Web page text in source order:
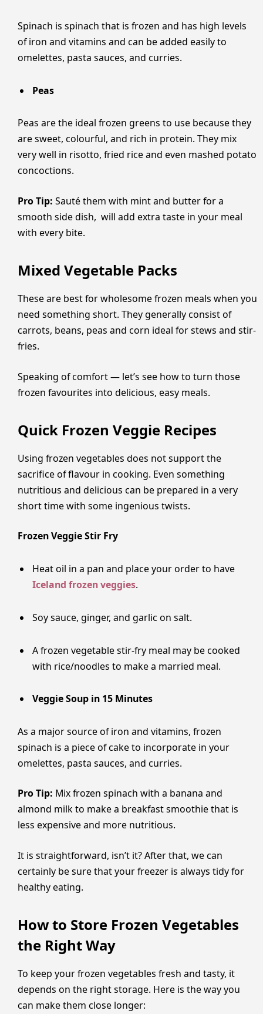
Spinach is spinach that is frozen and has high levels
of iron and vitamins and can be added easily to
omelettes, pasta sauces, and curries.
Peas
Peas are the ideal frozen greens to use because they
are sweet, colourful, and rich in protein. They mix
very well in risotto, fried rice and even mashed potato
concoctions.
Pro Tip: Sauté them with mint and butter for a
smooth side dish, will add extra taste in your meal
with every bite.
Mixed Vegetable Packs
These are best for wholesome frozen meals when you
need something short. They generally consist of
carrots, beans, peas and corn ideal for stews and stir-
fries.
Speaking of comfort — let’s see how to turn those
frozen favourites into delicious, easy meals.
Quick Frozen Veggie Recipes
Using frozen vegetables does not support the
sacrifice of flavour in cooking. Even something
nutritious and delicious can be prepared in a very
short time with some ingenious twists.
Frozen Veggie Stir Fry
Heat oil in a pan and place your order to have
Iceland frozen veggies.
Soy sauce, ginger, and garlic on salt.
A frozen vegetable stir-fry meal may be cooked
with rice/noodles to make a married meal.
Veggie​‍​‌‍​‍‌​‍​‌‍​‍‌ Soup in 15 Minutes
As a major source of iron and vitamins, frozen
spinach is a piece of cake to incorporate in your
omelettes, pasta sauces, and curries.
Pro Tip: Mix frozen spinach with a banana and
almond milk to make a breakfast smoothie that is
less expensive and more nutritious.
It is straightforward, isn’t it? After that, we can
certainly be sure that your freezer is always tidy for
healthy eating.
How to Store Frozen Vegetables
the Right Way
To keep your frozen vegetables fresh and tasty, it
depends on the right storage. Here is the way you
can make them close longer: